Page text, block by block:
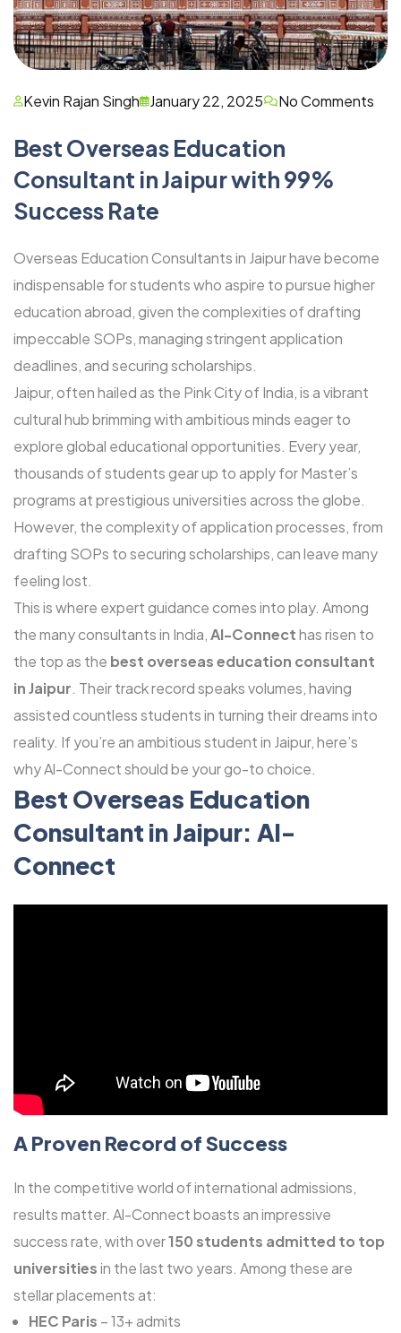
Kevin Rajan Singh January 22, 2025 No Comments
Best Overseas Education
Consultant in Jaipur with 99%
Success Rate
Overseas Education Consultants in Jaipur have become
indispensable for students who aspire to pursue higher
education abroad, given the complexities of drafting
impeccable SOPs, managing stringent application
deadlines, and securing scholarships.
Jaipur, often hailed as the Pink City of India, is a vibrant
cultural hub brimming with ambitious minds eager to
explore global educational opportunities. Every year,
thousands of students gear up to apply for Master’s
programs at prestigious universities across the globe.
However, the complexity of application processes, from
drafting SOPs to securing scholarships, can leave many
feeling lost.
This is where expert guidance comes into play. Among
the many consultants in India,Al-Connecthas risen to
the top as the best overseas education consultant
in Jaipur. Their track record speaks volumes, having
assisted countless students in turning their dreams into
reality. If you’re an ambitious student in Jaipur, here’s
why Al-Connect should be your go-to choice.
Best Overseas Education
Consultant in Jaipur: Al-
Connect
A Proven Record of Success
In the competitive world of international admissions,
results matter. Al-Connect boasts an impressive
success rate, with over150 students admitted to top
universitiesin the last two years. Among these are
stellar placements at:
HEC Paris – 13+ admits